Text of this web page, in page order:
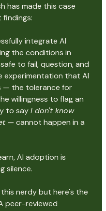
has made this case
findings:
integrate AI
the conditions in
to fail, question, and
experimentation that AI
— the tolerance for
willingness to flag an
to say I don't know
— cannot happen in a
AI adoption is
silence.
nerdy but here's the
peer-reviewed